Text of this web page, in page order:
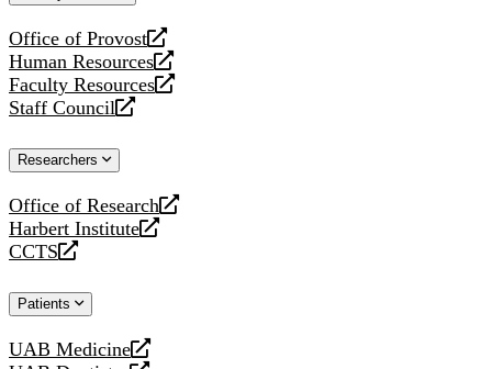
Office of Provost
opens
a
new
website
Human Resources
opens
a
new
Faculty Resources
opens
a
website
Staff Council
opens
new
Researchers
Office of Research
opens
a
new
Harbert Institute
opens
a
website
CCTS
opens
new
Patients
UAB Medicine
opens